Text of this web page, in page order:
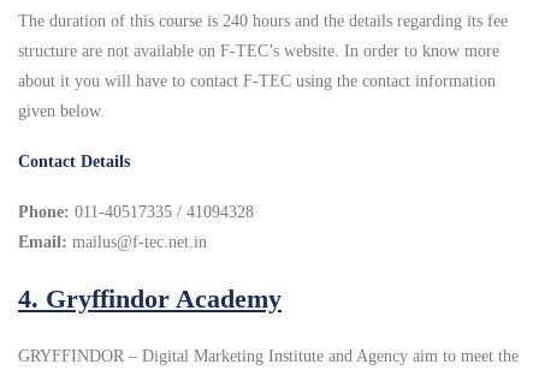
The duration of this course is 240 hours and the details regarding its fee
structure are not available on F-TEC’s website. In order to know more
about it you will have to contact F-TEC using the contact information
given below.
Contact Details
Phone: 011-40517335 / 41094328
Email: mailus@f-tec.net.in
4. Gryffindor Academy
GRYFFINDOR – Digital Marketing Institute and Agency aim to meet the